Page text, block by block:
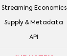
Streaming Economics
Supply & Metadata
API